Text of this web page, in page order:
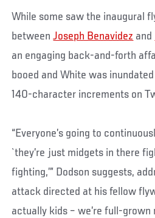
While some saw the inaugural
betweenJoseph Benavidez and
an engaging back-and-forth
booed and White was
140-character increments on
“Everyone’s going to
`they’re just midgets in there
fighting,’” Dodson suggests,
attack directed at his fellow
actually kids – we’re full-grown